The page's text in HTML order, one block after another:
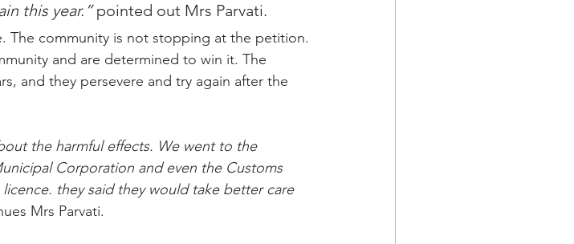
this year.” pointed out Mrs Parvati.
The community is not stopping at the petition.
and are determined to win it. The
and they persevere and try again after the
the harmful effects. We went to the
Corporation and even the Customs
they said they would take better care
Mrs Parvati.